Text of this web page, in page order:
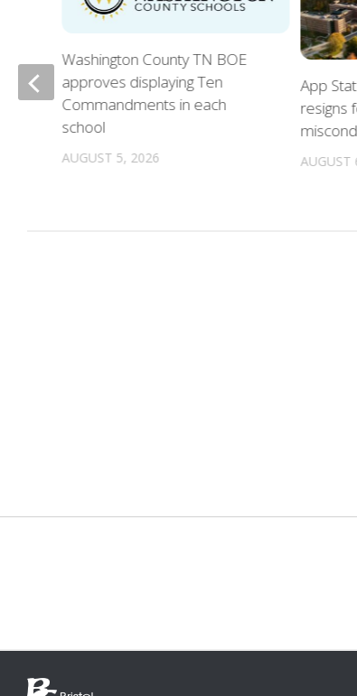
App
resigns
AUGUST
Washington County TN BOE
approves displaying Ten
Commandments in each
school
AUGUST 5, 2026